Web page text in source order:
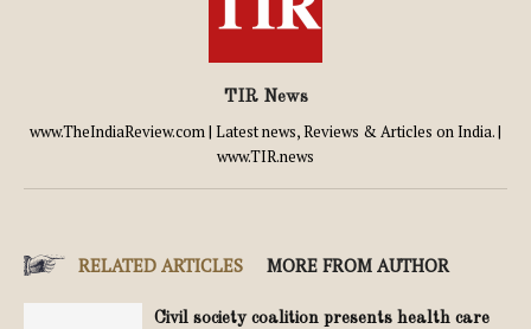
TIR News
www.TheIndiaReview.com | Latest news, Reviews & Articles on India. |
www.TIR.news
RELATED ARTICLES MORE FROM AUTHOR
Civil society coalition presents health care